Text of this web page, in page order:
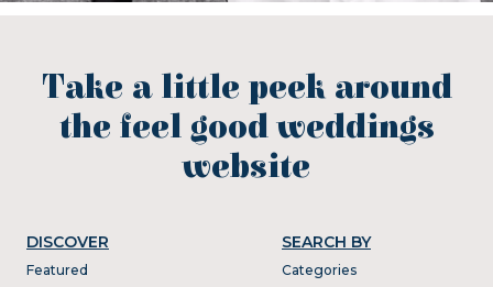
Take a little peek around
the feel good weddings
website
DISCOVER
Featured
SEARCH BY
Categories